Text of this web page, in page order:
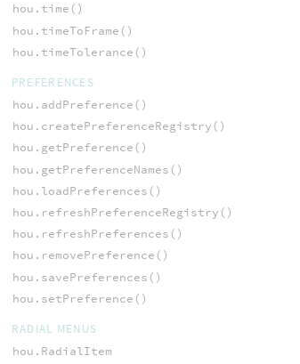
hou.time()
hou.timeToFrame()
hou.timeTolerance()
PREFERENCES
hou.addPreference()
hou.createPreferenceRegistry()
hou.getPreference()
hou.getPreferenceNames()
hou.loadPreferences()
hou.refreshPreferenceRegistry()
hou.refreshPreferences()
hou.removePreference()
hou.savePreferences()
hou.setPreference()
RADIAL MENUS
hou.RadialItem